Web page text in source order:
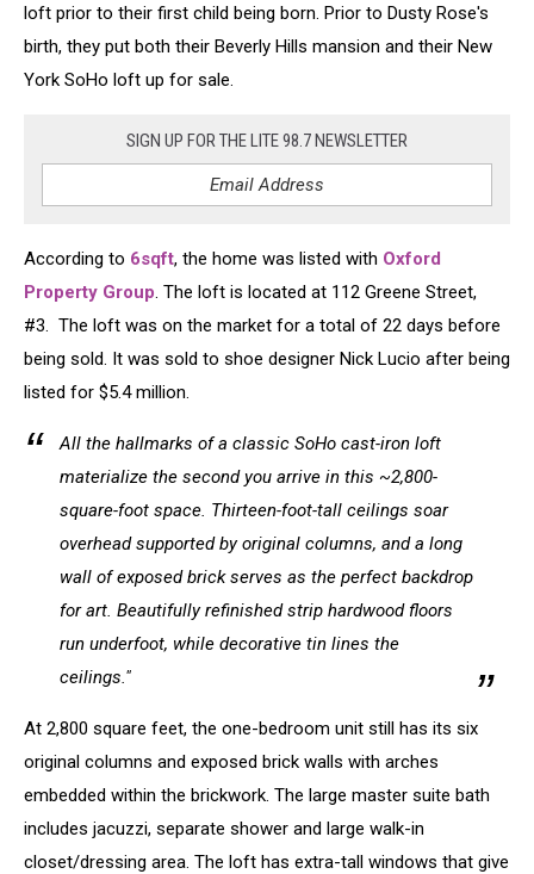
loft prior to their first child being born. Prior to Dusty Rose's
birth, they put both their Beverly Hills mansion and their New
York SoHo loft up for sale.
SIGN UP FOR THE LITE 98.7 NEWSLETTER
According to 6sqft, the home was listed with Oxford
Property Group. The loft is located at 112 Greene Street,
#3. The loft was on the market for a total of 22 days before
being sold. It was sold to shoe designer Nick Lucio after being
listed for $5.4 million.
All the hallmarks of a classic SoHo cast-iron loft
materialize the second you arrive in this ~2,800-
square-foot space. Thirteen-foot-tall ceilings soar
overhead supported by original columns, and a long
wall of exposed brick serves as the perfect backdrop
for art. Beautifully refinished strip hardwood floors
run underfoot, while decorative tin lines the
ceilings."
At 2,800 square feet, the one-bedroom unit still has its six
original columns and exposed brick walls with arches
embedded within the brickwork. The large master suite bath
includes jacuzzi, separate shower and large walk-in
closet/dressing area. The loft has extra-tall windows that give